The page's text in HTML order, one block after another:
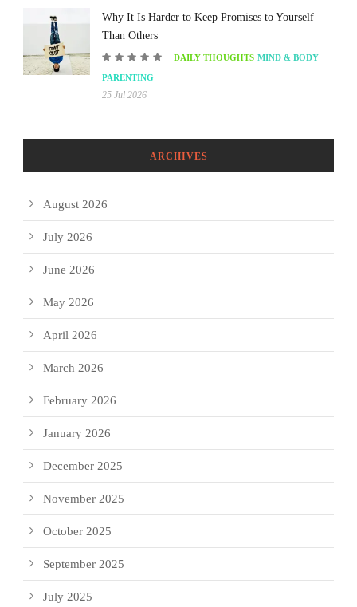
Why It Is Harder to Keep Promises to Yourself
Than Others
DAILY THOUGHTS MIND & BODY
PARENTING
25 Jul 2026
ARCHIVES
August 2026
July 2026
June 2026
May 2026
April 2026
March 2026
February 2026
January 2026
December 2025
November 2025
October 2025
September 2025
July 2025